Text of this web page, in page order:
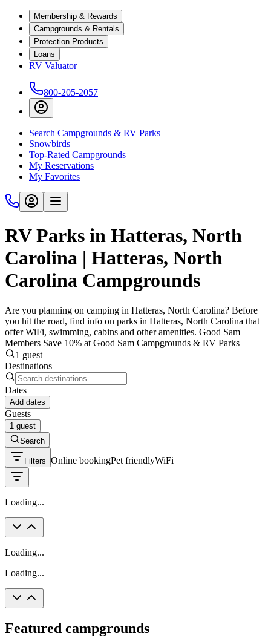
Membership & Rewards
Campgrounds & Rentals
Protection Products
Loans
RV Valuator
800-205-2057
Search Campgrounds & RV Parks
Snowbirds
Top-Rated Campgrounds
My Reservations
My Favorites
RV Parks in Hatteras, North
Carolina | Hatteras, North
Carolina Campgrounds
Are you planning on camping in Hatteras, North Carolina? Before
you hit the road, find info on parks in Hatteras, North Carolina that
offer WiFi, swimming, cabins and other amenities. Good Sam
Members Save 10% at Good Sam Campgrounds & RV Parks
1 guest
Destinations
Dates
Add dates
Guests
1 guest
Search
Filters Online bookingPet friendlyWiFi
Loading...
Loading...
Loading...
Featured campgrounds